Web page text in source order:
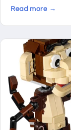
Read more →